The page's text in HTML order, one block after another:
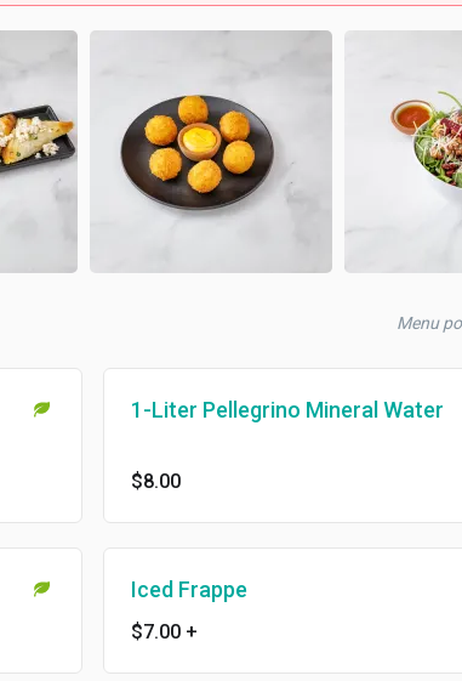
Menu
1-Liter Pellegrino Mineral Water
$8.00
Iced Frappe
$7.00 +